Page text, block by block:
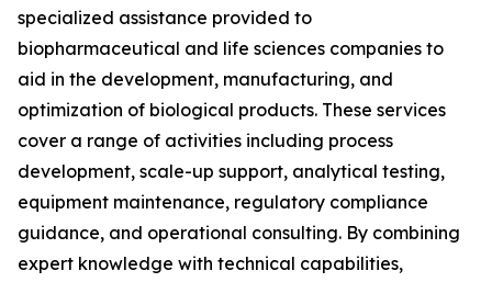
specialized assistance provided to
biopharmaceutical and life sciences companies to
aid in the development, manufacturing, and
optimization of biological products. These services
cover a range of activities including process
development, scale-up support, analytical testing,
equipment maintenance, regulatory compliance
guidance, and operational consulting. By combining
expert knowledge with technical capabilities,